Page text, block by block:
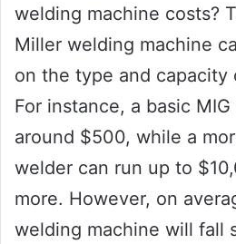
welding machine costs?
Miller welding machine
on the type and capacity
For instance, a basic
around $500, while a
welder can run up to
more. However, on
welding machine will fall